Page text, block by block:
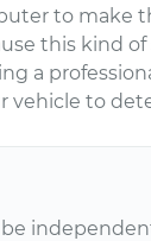
to make
this kind
a
vehicle to